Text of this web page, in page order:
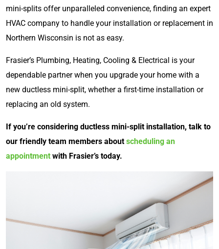
mini-splits offer unparalleled convenience, finding an expert
HVAC company to handle your installation or replacement in
Northern Wisconsin is not as easy.
Frasier’s Plumbing, Heating, Cooling & Electrical is your
dependable partner when you upgrade your home with a
new ductless mini-split, whether a first-time installation or
replacing an old system.
If you’re considering ductless mini-split installation, talk to
our friendly team members about scheduling an
appointment with Frasier’s today.